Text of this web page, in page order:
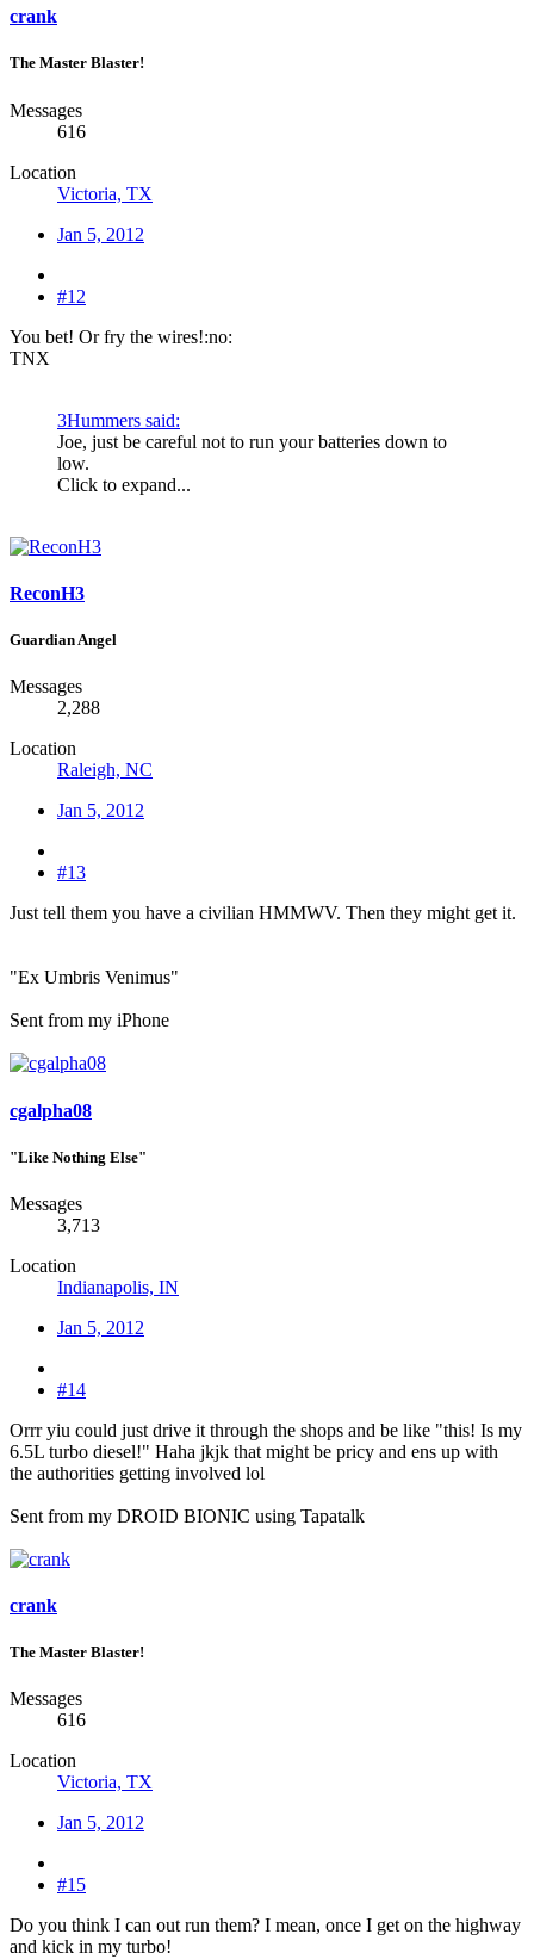
crank
The Master Blaster!
Messages
616
Location
Victoria, TX
Jan 5, 2012
#12
You bet! Or fry the wires!:no:
TNX
3Hummers said:
Joe, just be careful not to run your batteries down to
low.
Click to expand...
ReconH3
Guardian Angel
Messages
2,288
Location
Raleigh, NC
Jan 5, 2012
#13
Just tell them you have a civilian HMMWV. Then they might get it.
"Ex Umbris Venimus"
Sent from my iPhone
cgalpha08
"Like Nothing Else"
Messages
3,713
Location
Indianapolis, IN
Jan 5, 2012
#14
Orrr yiu could just drive it through the shops and be like "this! Is my
6.5L turbo diesel!" Haha jkjk that might be pricy and ens up with
the authorities getting involved lol
Sent from my DROID BIONIC using Tapatalk
crank
The Master Blaster!
Messages
616
Location
Victoria, TX
Jan 5, 2012
#15
Do you think I can out run them? I mean, once I get on the highway
and kick in my turbo!